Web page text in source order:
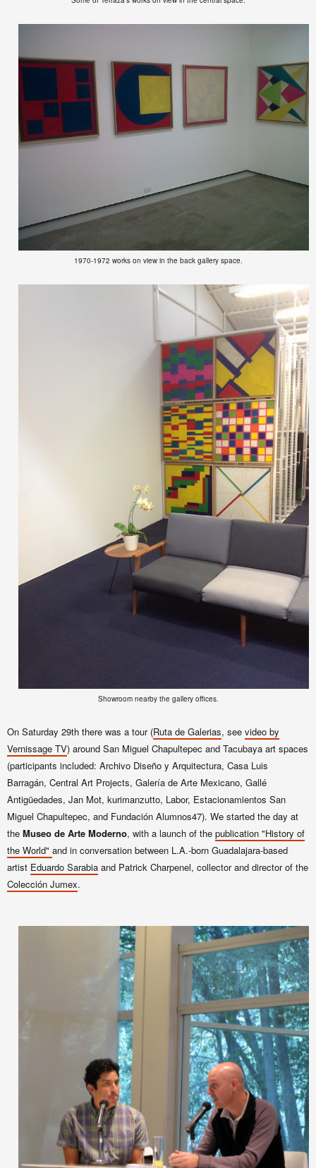
1970-1972 works on view in the back gallery space.
Showroom nearby the gallery offices.
On Saturday 29th there was a tour (Ruta de Galerias, see video by
Vernissage TV) around San Miguel Chapultepec and Tacubaya art spaces
(participants included: Archivo Diseño y Arquitectura, Casa Luis
Barragán, Central Art Projects, Galería de Arte Mexicano, Gallé
Antigüedades, Jan Mot, kurimanzutto, Labor, Estacionamientos San
Miguel Chapultepec, and Fundación Alumnos47). We started the day at
the Museo de Arte Moderno, with a launch of the publication "History of
the World" and in conversation between L.A.-born Guadalajara-based
artist Eduardo Sarabia and Patrick Charpenel, collector and director of the
Colección Jumex.